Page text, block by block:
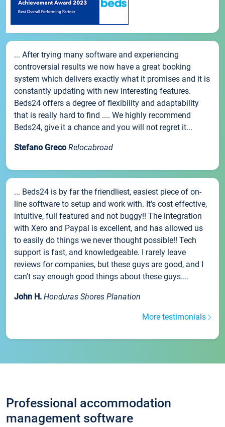
... After trying many software and experiencing
controversial results we now have a great booking
system which delivers exactly what it promises and it is
constantly updating with new interesting features.
Beds24 offers a degree of flexibility and adaptability
that is really hard to find .... We highly recommend
Beds24, give it a chance and you will not regret it...
Stefano Greco Relocabroad
... Beds24 is by far the friendliest, easiest piece of on-
line software to setup and work with. It's cost effective,
intuitive, full featured and not buggy!! The integration
with Xero and Paypal is excellent, and has allowed us
to easily do things we never thought possible!! Tech
support is fast, and knowledgeable. I rarely leave
reviews for companies, but these guys are good, and I
can't say enough good things about these guys....
John H. Honduras Shores Planation
More testimonials
Professional accommodation
management software